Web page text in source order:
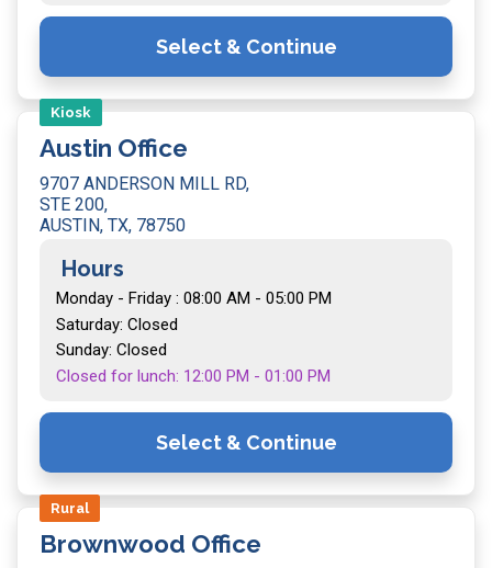
Select & Continue
Austin Office
Kiosk
9707 ANDERSON MILL RD,
STE 200,
AUSTIN, TX, 78750
Hours
Monday - Friday : 08:00 AM - 05:00 PM
Saturday: Closed
Sunday: Closed
Closed for lunch: 12:00 PM - 01:00 PM
Select & Continue
Brownwood Office
Rural